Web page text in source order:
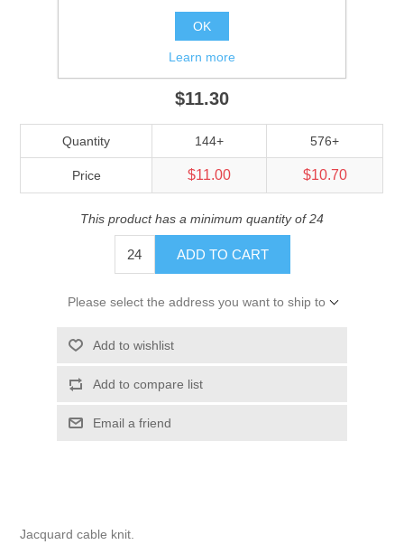
Size
Adult
$11.30
Quantity 144+ 576+
Price $11.00 $10.70
This product has a minimum quantity of 24
ADD TO CART
Please select the address you want to ship to
Add to wishlist
Add to compare list
Email a friend
Jacquard cable knit.
OK
Learn more